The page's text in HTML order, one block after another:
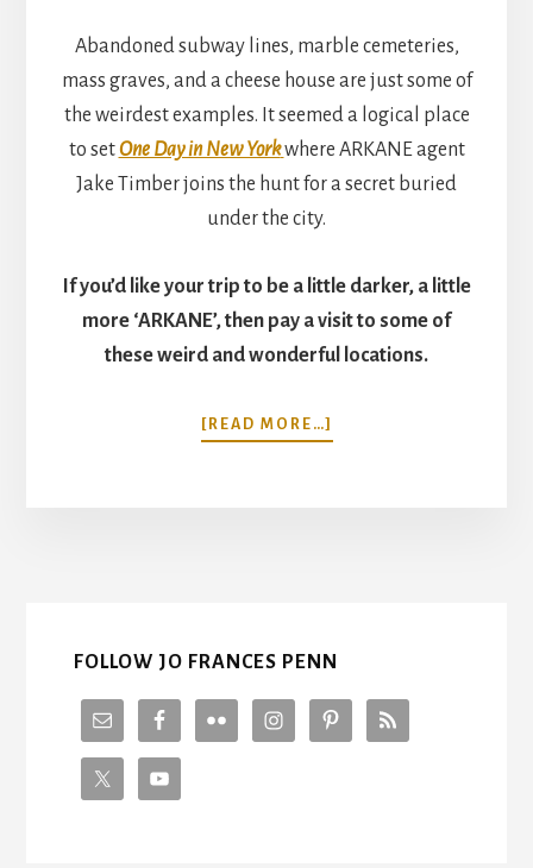
Abandoned subway lines, marble cemeteries,
mass graves, and a cheese house are just some of
the weirdest examples. It seemed a logical place
to setOne Day in New Yorkwhere ARKANE agent
Jake Timber joins the hunt for a secret buried
under the city.
If you’d like your trip to be a little darker, a little
more ‘ARKANE’, then pay a visit to some of
these weird and wonderful locations.
[READ MORE…]
13
CITY
FOLLOW JO FRANCES PENN